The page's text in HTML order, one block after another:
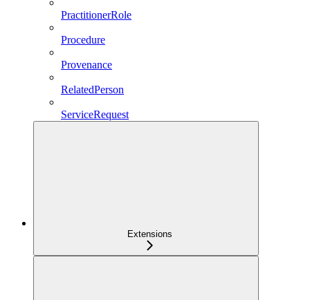
PractitionerRole
Procedure
Provenance
RelatedPerson
ServiceRequest
Extensions